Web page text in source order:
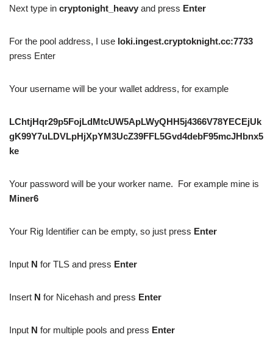
Next type in cryptonight_heavy and press Enter
For the pool address, I use loki.ingest.cryptoknight.cc:7733
press Enter
Your username will be your wallet address, for example
LChtjHqr29p5FojLdMtcUW5ApLWyQHH5j4366V78YECEjUk
gK99Y7uLDVLpHjXpYM3UcZ39FFL5Gvd4debF95mcJHbnx5
ke
Your password will be your worker name. For example mine is
Miner6
Your Rig Identifier can be empty, so just press Enter
Input N for TLS and press Enter
Insert N for Nicehash and press Enter
Input N for multiple pools and press Enter